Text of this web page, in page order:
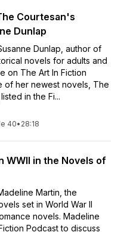
Courtesan's
Dunlap
Dunlap, author of
novels for adults and
on The Art In Fiction
of her newest novels, The
in the Fi...
40• 28:18
WWII in the Novels of
Martin, the
set in World War II
novels. Madeline
Podcast to discuss